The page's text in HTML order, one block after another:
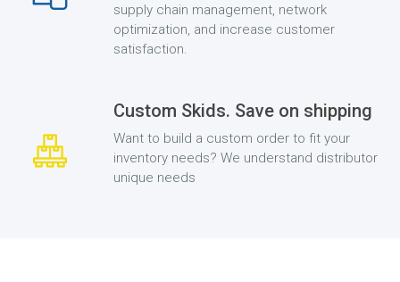
supply chain management, network
optimization, and increase customer
satisfaction.
Custom Skids. Save on shipping
Want to build a custom order to fit your
inventory needs? We understand distributor
unique needs